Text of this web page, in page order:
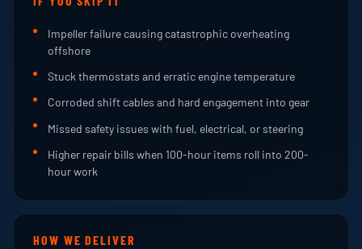
Impeller failure causing catastrophic overheating
offshore
Stuck thermostats and erratic engine temperature
Corroded shift cables and hard engagement into gear
Missed safety issues with fuel, electrical, or steering
Higher repair bills when 100-hour items roll into 200-
hour work
HOW WE DELIVER